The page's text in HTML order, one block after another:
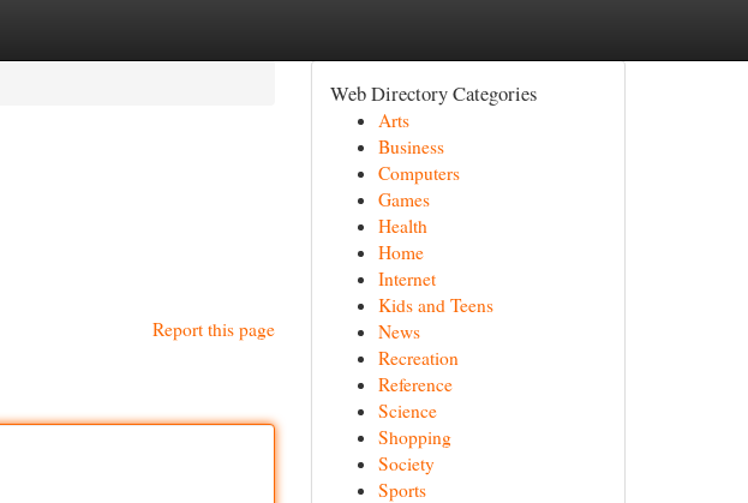
Report this page
Web Directory Categories
Arts
Business
Computers
Games
Health
Home
Internet
Kids and Teens
News
Recreation
Reference
Science
Shopping
Society
Sports